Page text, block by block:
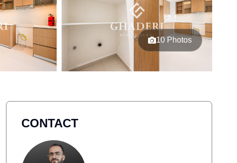
10 Photos
CONTACT